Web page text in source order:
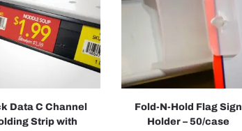
Data C Channel
Strip with
Fold-N-Hold Flag Sign
Holder – 50/case